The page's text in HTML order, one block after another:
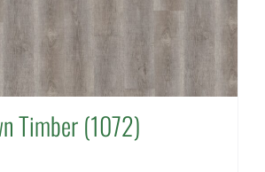
Timber (1072)